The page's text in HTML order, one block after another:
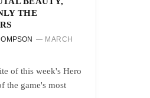
THE
MARCH
of this week's Hero
the game's most